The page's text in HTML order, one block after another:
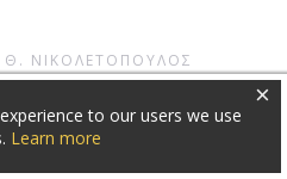
Θ. ΝΙΚΟΛΕΤΟΠΟΥΛΟΣ
×
to our users we use
Learn more